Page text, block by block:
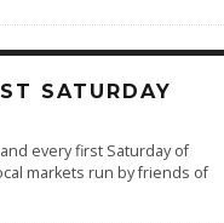
SATURDAY
every first Saturday of
markets run by friends of